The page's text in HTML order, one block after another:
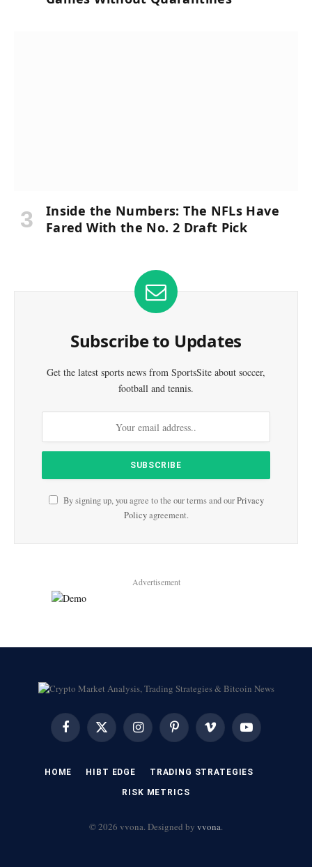
Inside the Numbers: The NFLs Have
Fared With the No. 2 Draft Pick
Subscribe to Updates
Get the latest sports news from SportsSite about soccer,
football and tennis.
By signing up, you agree to the our terms and ourPrivacy
Policyagreement.
Advertisement
FacebookX
(Twitter)
InstagramPinterest Vimeo YouTube
HOME HIBT EDGE​ ​TRADING STRATEGIES​
​RISK METRICS​
© 2026 vvona. Designed by vvona.